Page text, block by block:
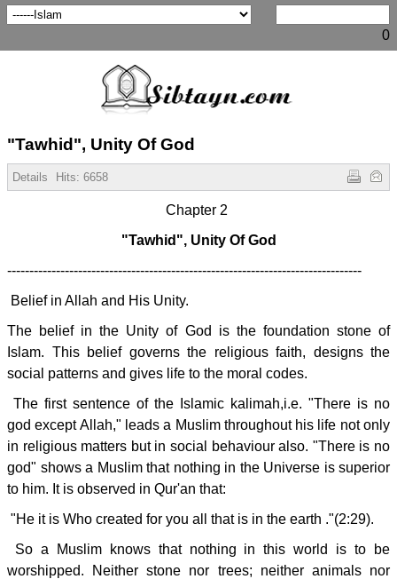
0
"Tawhid", Unity Of God
Details Hits: 6658
Chapter 2
"Tawhid", Unity Of God
--------------------------------------------------------------------------------
Belief in Allah and His Unity.
The belief in the Unity of God is the foundation stone of
Islam. This belief governs the religious faith, designs the
social patterns and gives life to the moral codes.
The first sentence of the Islamic kalimah,i.e. "There is no
god except Allah," leads a Muslim throughout his life not only
in religious matters but in social behaviour also. "There is no
god" shows a Muslim that nothing in the Universe is superior
to him. It is observed in Qur'an that:
"He it is Who created for you all that is in the earth ."(2:29).
So a Muslim knows that nothing in this world is to be
worshipped. Neither stone nor trees; neither animals nor